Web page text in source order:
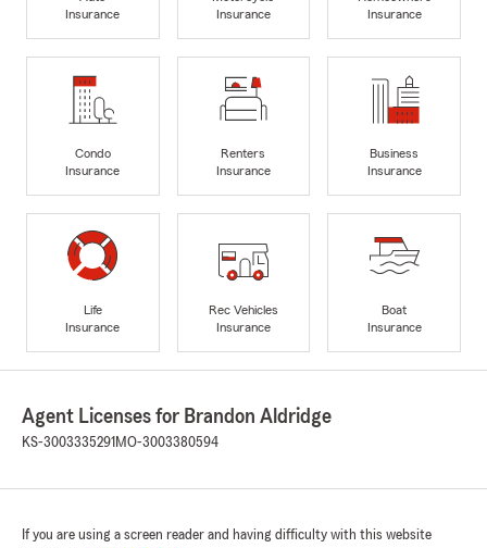
Insurance
Insurance
Insurance
Condo
Insurance
Renters
Insurance
Business
Insurance
Life
Insurance
Rec Vehicles
Insurance
Boat
Insurance
Agent Licenses for Brandon Aldridge
KS-3003335291 MO-3003380594
If you are using a screen reader and having difficulty with this website